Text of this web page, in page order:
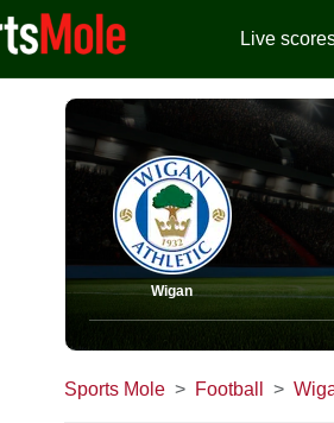
Live
Wigan
Sports Mole Football